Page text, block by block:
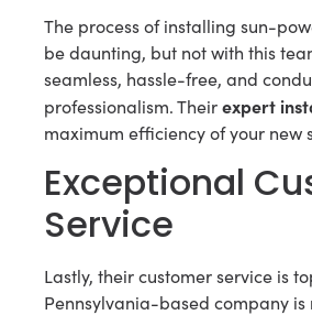
The process of installing sun-
be daunting, but not with this
seamless, hassle-free, and
professionalism. Theirexpert
maximum efficiency of your new
Exceptional
Service
Lastly, their customer service is
Pennsylvania-based company is